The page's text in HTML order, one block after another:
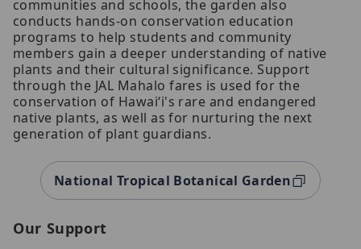
communities and schools, the garden also
conducts hands-on conservation education
programs to help students and community
members gain a deeper understanding of native
plants and their cultural significance. Support
through the JAL Mahalo fares is used for the
conservation of Hawaiʻi's rare and endangered
native plants, as well as for nurturing the next
generation of plant guardians.
National Tropical Botanical Garden
Our Support